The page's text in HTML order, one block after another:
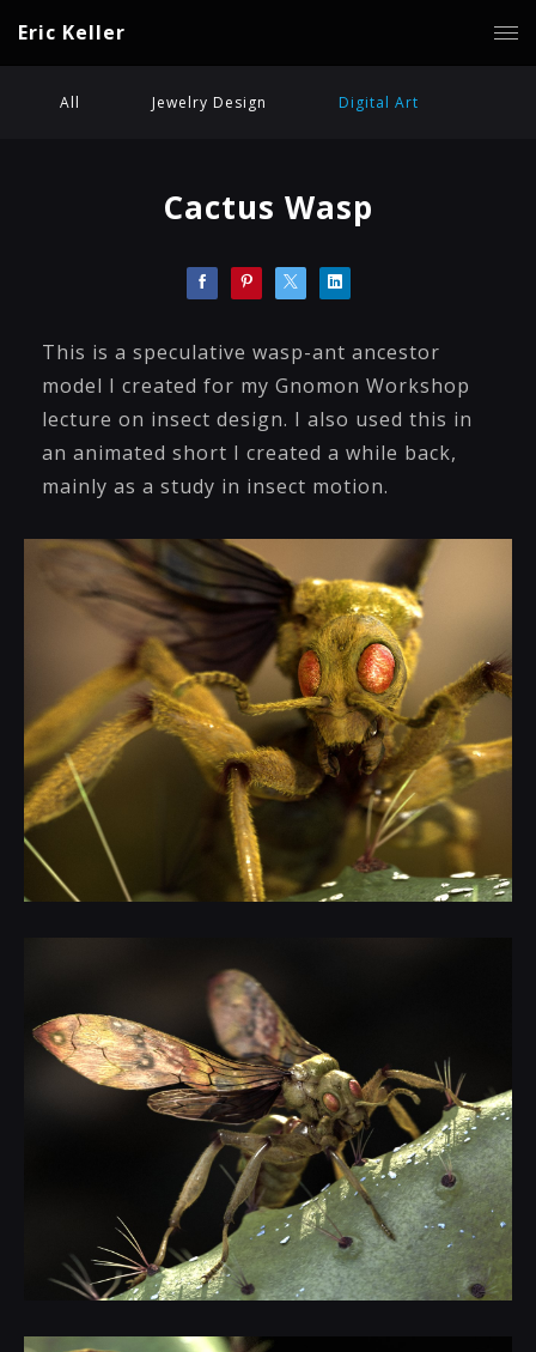
Eric Keller
All Jewelry Design Digital Art
Cactus Wasp
This is a speculative wasp-ant ancestor
model I created for my Gnomon Workshop
lecture on insect design. I also used this in
an animated short I created a while back,
mainly as a study in insect motion.